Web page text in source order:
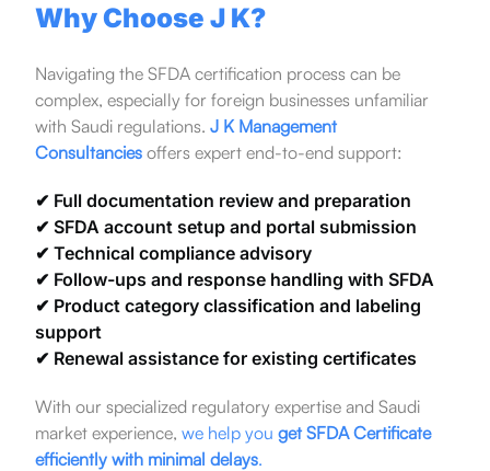
Why Choose J K?
Navigating the SFDA certification process can be
complex, especially for foreign businesses unfamiliar
with Saudi regulations. J K Management
Consultanciesoffers expert end-to-end support:
✔ Full documentation review and preparation
✔ SFDA account setup and portal submission
✔ Technical compliance advisory
✔ Follow-ups and response handling with SFDA
✔ Product category classification and labeling
support
✔ Renewal assistance for existing certificates
With our specialized regulatory expertise and Saudi
market experience, we help you get SFDA Certificate
efficiently with minimal delays.